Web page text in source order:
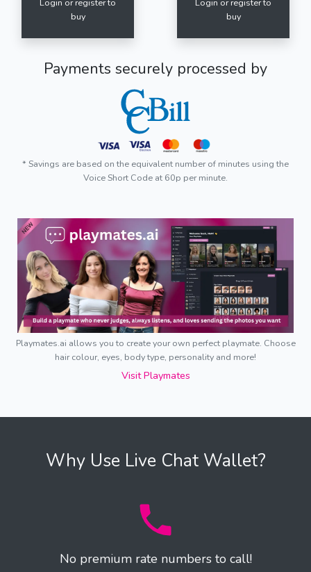
buy
buy
Payments securely processed by
* Savings are based on the equivalent number of minutes using the
Voice Short Code at 60p per minute.
Playmates.ai allows you to create your own perfect playmate. Choose
hair colour, eyes, body type, personality and more!
Visit Playmates
Why Use Live Chat Wallet?
No premium rate numbers to call!